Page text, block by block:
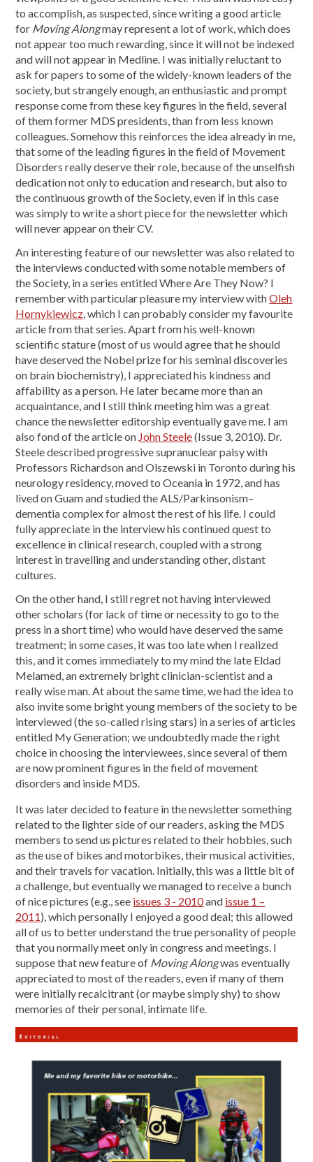
to accomplish, as suspected, since writing a good article
for Moving Alongmay represent a lot of work, which does
not appear too much rewarding, since it will not be indexed
and will not appear in Medline. I was initially reluctant to
ask for papers to some of the widely-known leaders of the
society, but strangely enough, an enthusiastic and prompt
response come from these key figures in the field, several
of them former MDS presidents, than from less known
colleagues. Somehow this reinforces the idea already in me,
that some of the leading figures in the field of Movement
Disorders really deserve their role, because of the unselfish
dedication not only to education and research, but also to
the continuous growth of the Society, even if in this case
was simply to write a short piece for the newsletter which
will never appear on their CV.
An interesting feature of our newsletter was also related to
the interviews conducted with some notable members of
the Society, in a series entitled Where Are They Now? I
remember with particular pleasure my interview withOleh
Hornykiewicz , which I can probably consider my favourite
article from that series. Apart from his well-known
scientific stature (most of us would agree that he should
have deserved the Nobel prize for his seminal discoveries
on brain biochemistry), I appreciated his kindness and
affability as a person. He later became more than an
acquaintance, and I still think meeting him was a great
chance the newsletter editorship eventually gave me. I am
also fond of the article on John Steele(Issue 3, 2010). Dr.
Steele described progressive supranuclear palsy with
Professors Richardson and Olszewski in Toronto during his
neurology residency, moved to Oceania in 1972, and has
lived on Guam and studied the ALS/Parkinsonism–
dementia complex for almost the rest of his life. I could
fully appreciate in the interview his continued quest to
excellence in clinical research, coupled with a strong
interest in travelling and understanding other, distant
cultures.
On the other hand, I still regret not having interviewed
other scholars (for lack of time or necessity to go to the
press in a short time) who would have deserved the same
treatment; in some cases, it was too late when I realized
this, and it comes immediately to my mind the late Eldad
Melamed, an extremely bright clinician-scientist and a
really wise man. At about the same time, we had the idea to
also invite some bright young members of the society to be
interviewed (the so-called rising stars) in a series of articles
entitled My Generation; we undoubtedly made the right
choice in choosing the interviewees, since several of them
are now prominent figures in the field of movement
disorders and inside MDS.
It was later decided to feature in the newsletter something
related to the lighter side of our readers, asking the MDS
members to send us pictures related to their hobbies, such
as the use of bikes and motorbikes, their musical activities,
and their travels for vacation. Initially, this was a little bit of
a challenge, but eventually we managed to receive a bunch
of nice pictures (e.g., see issues 3 - 2010and issue 1 –
2011), which personally I enjoyed a good deal; this allowed
all of us to better understand the true personality of people
that you normally meet only in congress and meetings. I
suppose that new feature of Moving Alongwas eventually
appreciated to most of the readers, even if many of them
were initially recalcitrant (or maybe simply shy) to show
memories of their personal, intimate life.